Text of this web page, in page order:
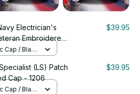
Electrician's
Embroidered
$39.95
Cap / Black
(LS) Patch
Cap - 1206
$39.95
Cap / Black